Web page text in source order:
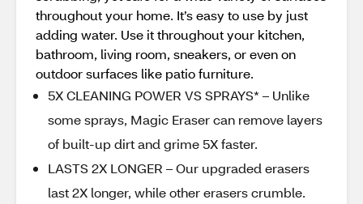
throughout your home. It’s easy to use by just
adding water. Use it throughout your kitchen,
bathroom, living room, sneakers, or even on
outdoor surfaces like patio furniture.
5X CLEANING POWER VS SPRAYS* – Unlike
some sprays, Magic Eraser can remove layers
of built-up dirt and grime 5X faster.
LASTS 2X LONGER – Our upgraded erasers
last 2X longer, while other erasers crumble.